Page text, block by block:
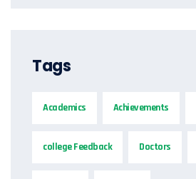
Tags
Academics Achievements
college Feedback Doctors